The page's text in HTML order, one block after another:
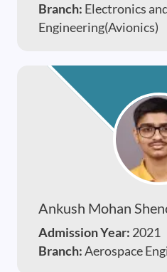
Branch: Electronics
Engineering(Avionics)
Ankush Mohan
Admission Year: 2021
Branch:Aerospace